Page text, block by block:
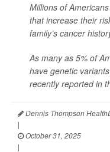
Millions of
that increase their
family’s cancer
As many as 5% of
have genetic
recently reported in
Dennis Thompson
|
October 31, 2025
|